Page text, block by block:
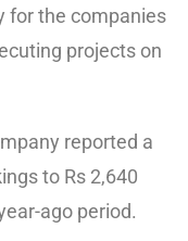
for the companies
projects on
reported a
to Rs 2,640
ago period.